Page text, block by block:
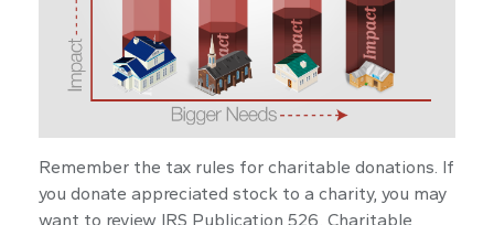
Remember the tax rules for charitable donations. If
you donate appreciated stock to a charity, you may
want to review IRS Publication 526, Charitable